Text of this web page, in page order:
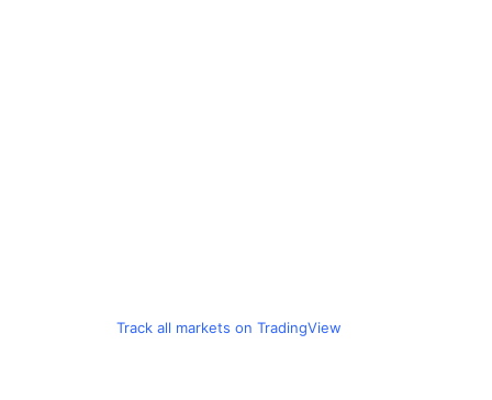
Track all markets on TradingView